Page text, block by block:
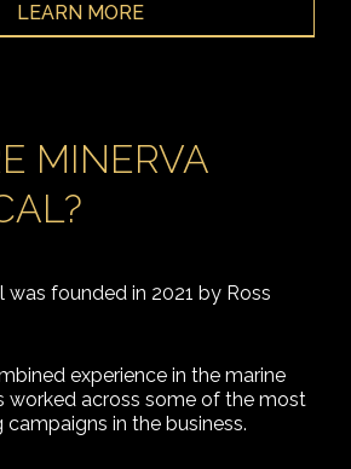
LEARN MORE
MINERVA
was founded in 2021 by Ross
experience in the marine
worked across some of the most
campaigns in the business.